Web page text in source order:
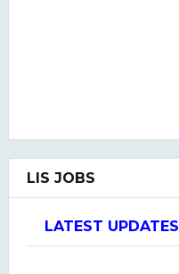
LIS JOBS
LATEST UPDATES